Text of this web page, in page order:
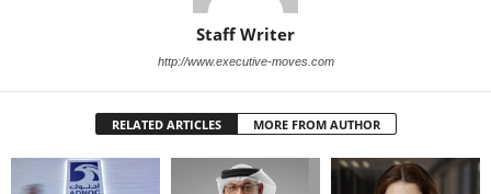
Staff Writer
http://www.executive-moves.com
RELATED ARTICLES MORE FROM AUTHOR